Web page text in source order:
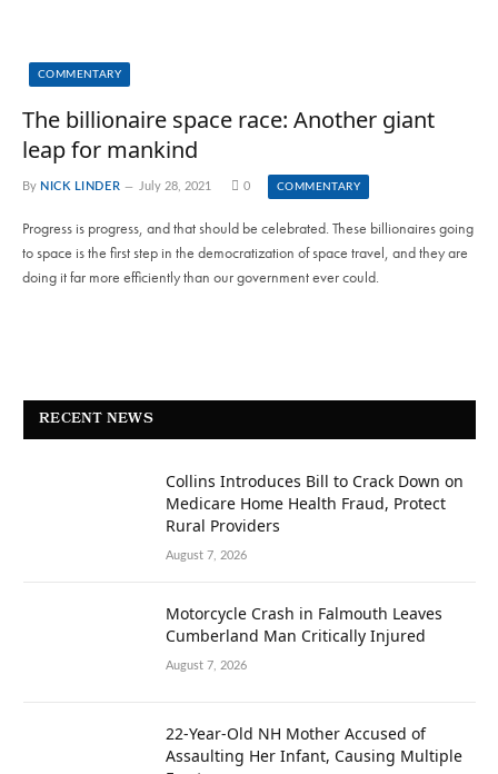
COMMENTARY
The billionaire space race: Another giant
leap for mankind
By NICK LINDER July 28, 2021 0 COMMENTARY
Progress is progress, and that should be celebrated. These billionaires going
to space is the first step in the democratization of space travel, and they are
doing it far more efficiently than our government ever could.
RECENT NEWS
Collins Introduces Bill to Crack Down on
Medicare Home Health Fraud, Protect
Rural Providers
August 7, 2026
Motorcycle Crash in Falmouth Leaves
Cumberland Man Critically Injured
August 7, 2026
22-Year-Old NH Mother Accused of
Assaulting Her Infant, Causing Multiple